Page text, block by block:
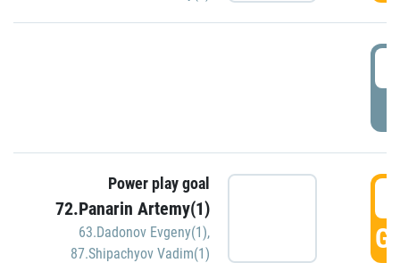
Power play goal
72.Panarin Artemy(1)
63.Dadonov Evgeny(1),
87.Shipachyov Vadim(1)